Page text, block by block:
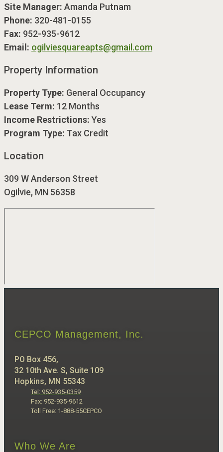
Site Manager: Amanda Putnam
Phone: 320-481-0155
Fax: 952-935-9612
Email: ogilviesquareapts@gmail.com
Property Information
Property Type: General Occupancy
Lease Term: 12 Months
Income Restrictions: Yes
Program Type: Tax Credit
Location
309 W Anderson Street
Ogilvie, MN 56358
CEPCO Management, Inc.
PO Box 456,
32 10th Ave. S, Suite 109
Hopkins, MN 55343
Tel: 952-935-0359
Fax: 952-935-9612
Toll Free: 1-888-55CEPCO
Who We Are